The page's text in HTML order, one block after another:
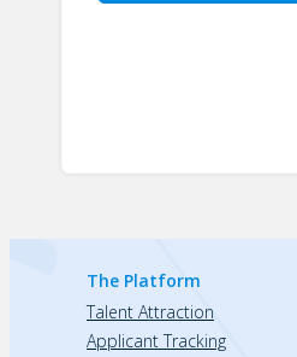
The Platform
Talent Attraction
Applicant Tracking